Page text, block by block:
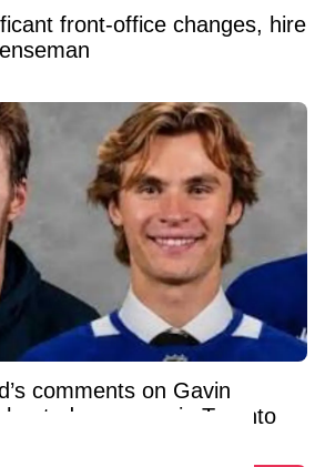
front-office changes, hire
comments on Gavin
response in Toronto